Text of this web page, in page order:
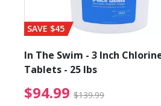
from $89.99
SAVE $45
In The Swim - 3 Inch
Tablets - 25 lbs
$94.99 $139.99